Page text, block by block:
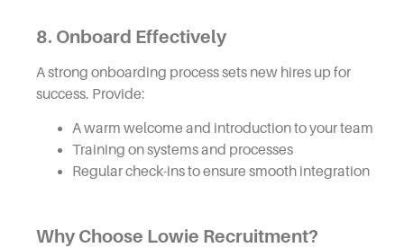
8. Onboard Effectively
A strong onboarding process sets new hires up for
success. Provide:
A warm welcome and introduction to your team
Training on systems and processes
Regular check-ins to ensure smooth integration
Why Choose Lowie Recruitment?